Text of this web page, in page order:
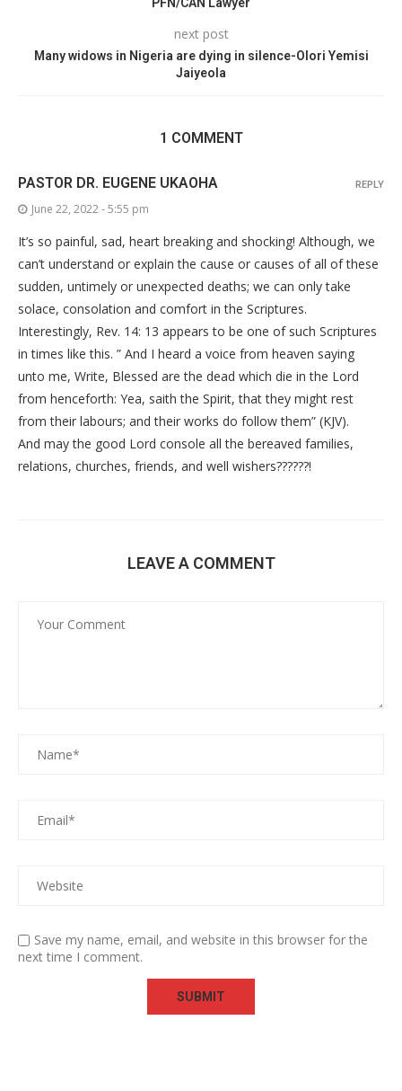
next post
Many widows in Nigeria are dying in silence-Olori Yemisi
Jaiyeola
1 COMMENT
PASTOR DR. EUGENE UKAOHA
June 22, 2022 - 5:55 pm
It’s so painful, sad, heart breaking and shocking! Although, we
can’t understand or explain the cause or causes of all of these
sudden, untimely or unexpected deaths; we can only take
solace, consolation and comfort in the Scriptures.
Interestingly, Rev. 14: 13 appears to be one of such Scriptures
in times like this. ” And I heard a voice from heaven saying
unto me, Write, Blessed are the dead which die in the Lord
from henceforth: Yea, saith the Spirit, that they might rest
from their labours; and their works do follow them” (KJV).
And may the good Lord console all the bereaved families,
relations, churches, friends, and well wishers??????!
REPLY
LEAVE A COMMENT
Save my name, email, and website in this browser for the
next time I comment.